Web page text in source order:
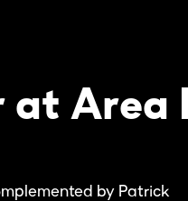
Area
by Patrick